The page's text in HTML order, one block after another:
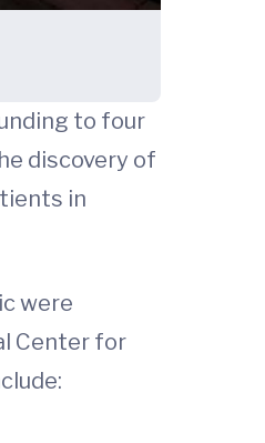
to four
discovery of
in
were
Center for